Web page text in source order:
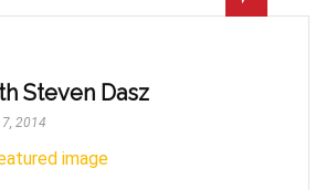
Steven Dasz
2014